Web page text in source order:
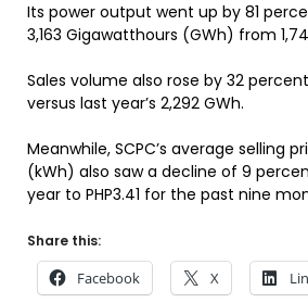
Its power output went up by 81
3,163 Gigawatthours (GWh) from
Sales volume also rose by 32
versus last year’s 2,292 GWh.
Meanwhile, SCPC’s average selling
(kWh) also saw a decline of 9
year to PHP3.41 for the past nine
Share this:
Facebook X